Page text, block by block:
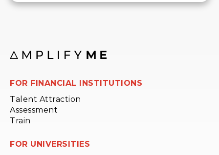
FOR FINANCIAL INSTITUTIONS
Talent Attraction
Assessment
Train
FOR UNIVERSITIES